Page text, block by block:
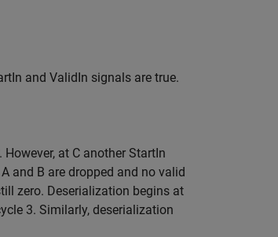
and ValidIn signals are true.
at C another StartIn
and B are dropped and no valid
zero. Deserialization begins at
3. Similarly, deserialization